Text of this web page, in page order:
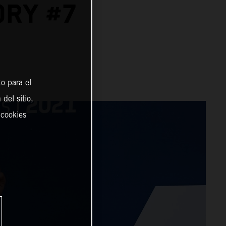
para el
del sitio,